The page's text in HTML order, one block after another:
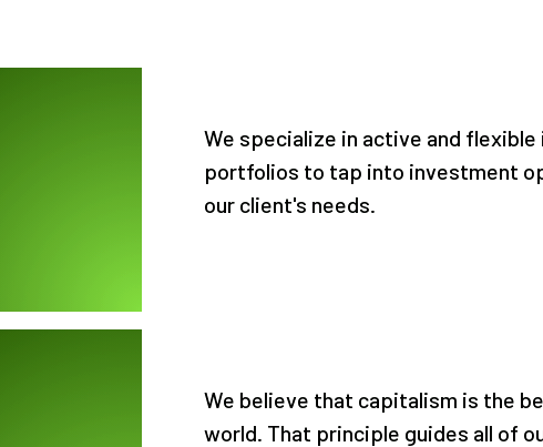
We specialize in active and
portfolios to tap into investment
our client's needs.
We believe that capitalism is the
world. That principle guides all of